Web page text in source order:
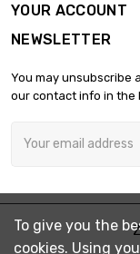
length : 1
Type : FEP
diameter :
length : 5
diameter :
Type : FEP
YOUR ACCOUNT
NEWSLETTER
You may unsubscribe
our contact info in the
To give you the
cookies. Using